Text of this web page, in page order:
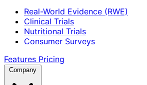
Real-World Evidence (RWE)
Clinical Trials
Nutritional Trials
Consumer Surveys
Features Pricing
Company